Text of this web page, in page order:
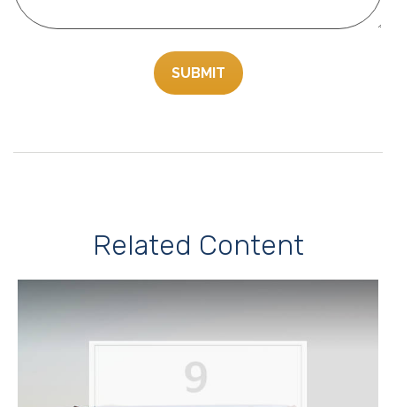
Related Content